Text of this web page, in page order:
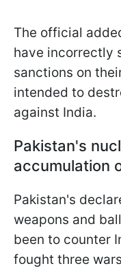
The official
have incorrectly
sanctions on
intended to
against India.
Pakistan's
accumulation
Pakistan's
weapons and
been to counter
fought three